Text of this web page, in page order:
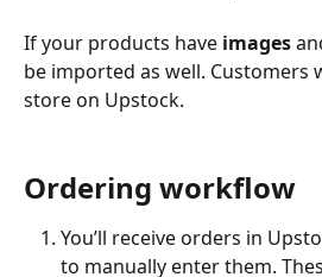
If your products have images
be imported as well. Customers
store on Upstock.
Ordering workflow
You’ll receive orders in
to manually enter them.